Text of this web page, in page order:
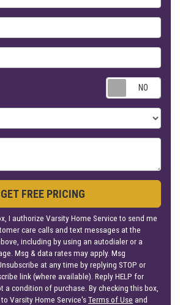
GET FREE PRICING
I authorize Varsity Home Service to send me
care calls and text messages at the
including by using an autodialer or a
Msg & data rates may apply. Msg
at any time by replying STOP or
link (where available). Reply HELP for
a condition of purchase. By checking this box,
Varsity Home Service'sTerms of Use and